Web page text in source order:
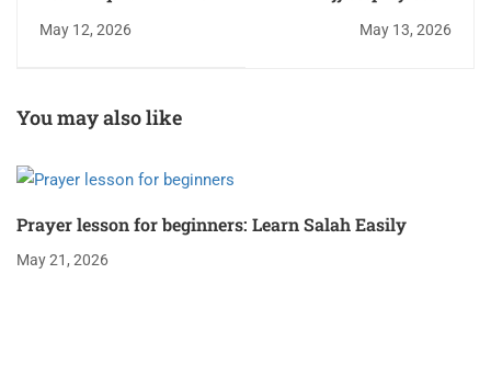
May 12, 2026
First-Time Pilgrims
May 13, 2026
You may also like
Prayer lesson for beginners: Learn Salah Easily
May 21, 2026